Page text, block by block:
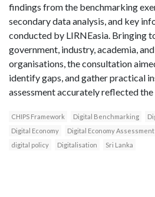
findings from the benchmarking
secondary data analysis, and key
conducted by LIRNEasia. Bringing
government, industry, academia,
organisations, the consultation
identify gaps, and gather practical
assessment accurately reflected
CHIPS Framework Digital Benchmarking
Digital Economy
Digital Economy Assessment
digital policy
Digitalisation Sri Lanka